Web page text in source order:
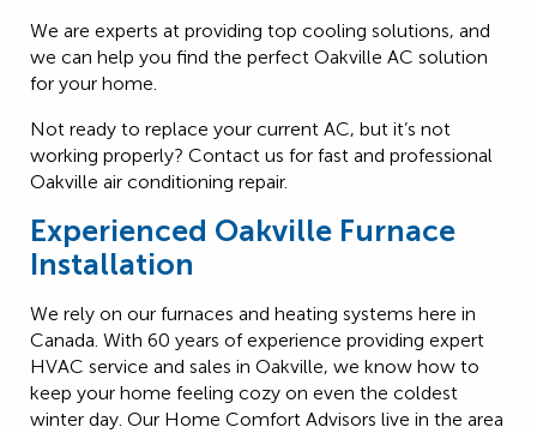
We are experts at providing top cooling solutions, and
we can help you find the perfect Oakville AC solution
for your home.
Not ready to replace your current AC, but it’s not
working properly? Contact us for fast and professional
Oakville air conditioning repair.
Experienced Oakville Furnace
Installation
We rely on our furnaces and heating systems here in
Canada. With 60 years of experience providing expert
HVAC service and sales in Oakville, we know how to
keep your home feeling cozy on even the coldest
winter day. Our Home Comfort Advisors live in the area